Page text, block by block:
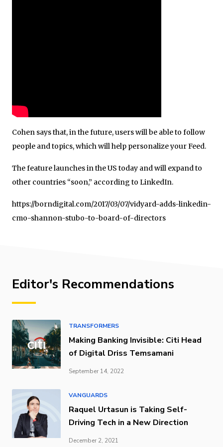
Cohen says that, in the future, users will be able to follow
people and topics, which will help personalize your Feed.
The feature launches in the US today and will expand to
other countries “soon,” according to LinkedIn.
https://borndigital.com/2017/03/07/vidyard-adds-linkedin-
cmo-shannon-stubo-to-board-of-directors
Editor's Recommendations
TRANSFORMERS
Making Banking Invisible: Citi Head
of Digital Driss Temsamani
September 14, 2022
VANGUARDS
Raquel Urtasun is Taking Self-
Driving Tech in a New Direction
December 2, 2021